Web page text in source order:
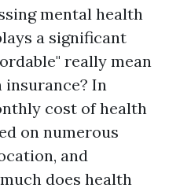
mental health
a significant
really mean
In
cost of health
on numerous
and
does health